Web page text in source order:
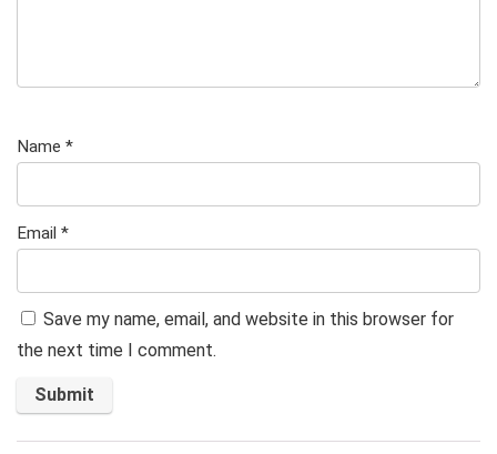
Name *
Email *
Save my name, email, and website in this browser for
the next time I comment.